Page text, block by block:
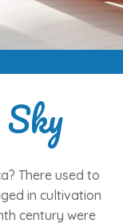
There used to
in cultivation
century were